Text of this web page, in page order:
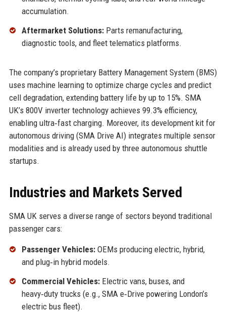
accumulation.
Aftermarket Solutions:Parts remanufacturing,
diagnostic tools, and fleet telematics platforms.
The company’s proprietary Battery Management System (BMS)
uses machine learning to optimize charge cycles and predict
cell degradation, extending battery life by up to 15%. SMA
UK’s 800V inverter technology achieves 99.3% efficiency,
enabling ultra‑fast charging. Moreover, its development kit for
autonomous driving (SMA Drive AI) integrates multiple sensor
modalities and is already used by three autonomous shuttle
startups.
Industries and Markets Served
SMA UK serves a diverse range of sectors beyond traditional
passenger cars:
Passenger Vehicles:OEMs producing electric, hybrid,
and plug‑in hybrid models.
Commercial Vehicles:Electric vans, buses, and
heavy‑duty trucks (e.g., SMA e‑Drive powering London’s
electric bus fleet).